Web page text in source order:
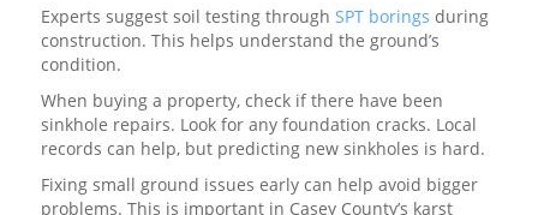
Experts suggest soil testing through SPT borings during
construction. This helps understand the ground’s
condition.
When buying a property, check if there have been
sinkhole repairs. Look for any foundation cracks. Local
records can help, but predicting new sinkholes is hard.
Fixing small ground issues early can help avoid bigger
problems. This is important in Casey County’s karst